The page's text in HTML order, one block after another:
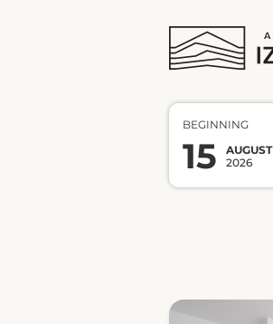
BEGINNING
15
AUGUST
2026